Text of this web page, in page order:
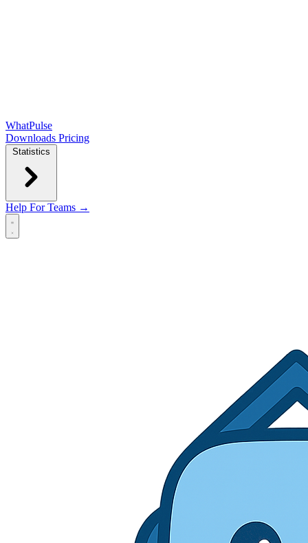
WhatPulse
Downloads Pricing
Statistics
Help For Teams →
Open main menu